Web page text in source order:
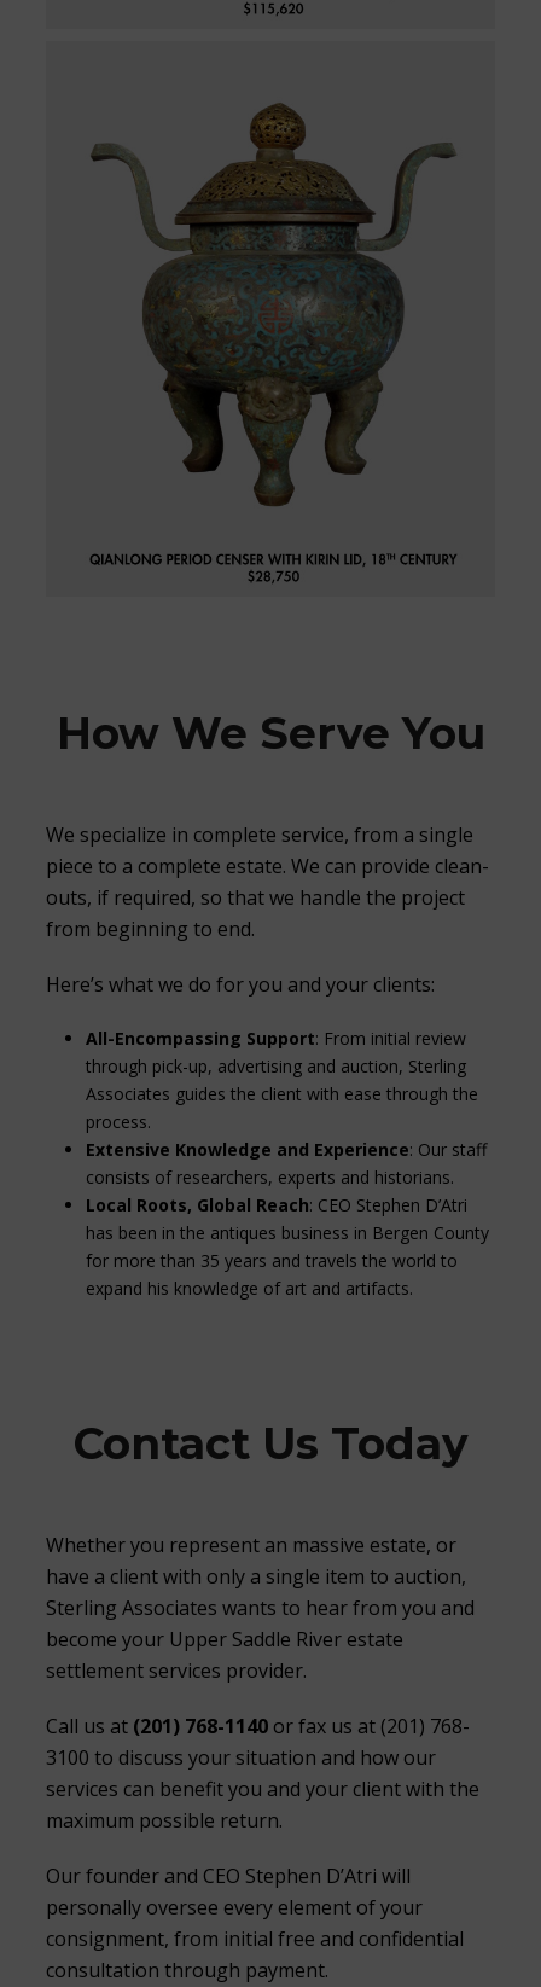
How We Serve You
We specialize in complete service, from a single
piece to a complete estate. We can provide clean-
outs, if required, so that we handle the project
from beginning to end.
Here’s what we do for you and your clients:
All-Encompassing Support: From initial review
through pick-up, advertising and auction, Sterling
Associates guides the client with ease through the
process.
Extensive Knowledge and Experience: Our staff
consists of researchers, experts and historians.
Local Roots, Global Reach: CEO Stephen D’Atri
has been in the antiques business in Bergen County
for more than 35 years and travels the world to
expand his knowledge of art and artifacts.
Contact Us Today
Whether you represent an massive estate, or
have a client with only a single item to auction,
Sterling Associates wants to hear from you and
become your Upper Saddle River estate
settlement services provider.
Call us at (201) 768-1140 or fax us at (201) 768-
3100 to discuss your situation and how our
services can benefit you and your client with the
maximum possible return.
Our founder and CEO Stephen D’Atri will
personally oversee every element of your
consignment, from initial free and confidential
consultation through payment.